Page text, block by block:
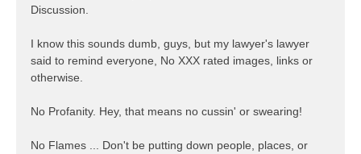
Discussion.
I know this sounds dumb, guys, but my lawyer's lawyer
said to remind everyone, No XXX rated images, links or
otherwise.
No Profanity. Hey, that means no cussin' or swearing!
No Flames ... Don't be putting down people, places, or